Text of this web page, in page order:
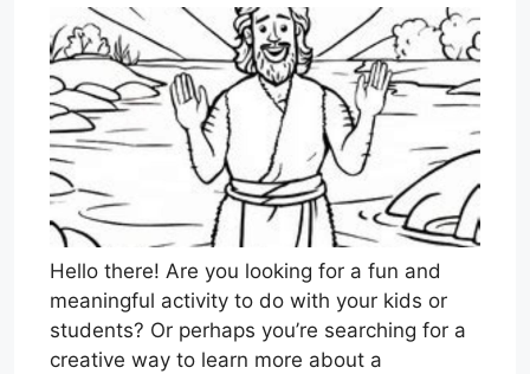
Hello there! Are you looking for a fun and
meaningful activity to do with your kids or
students? Or perhaps you’re searching for a
creative way to learn more about a